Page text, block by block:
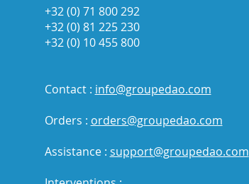
+32 (0) 71 800 292
+32 (0) 81 225 230
+32 (0) 10 455 800
Contact : info@groupedao.com
Orders : orders@groupedao.com
Assistance : support@groupedao.com